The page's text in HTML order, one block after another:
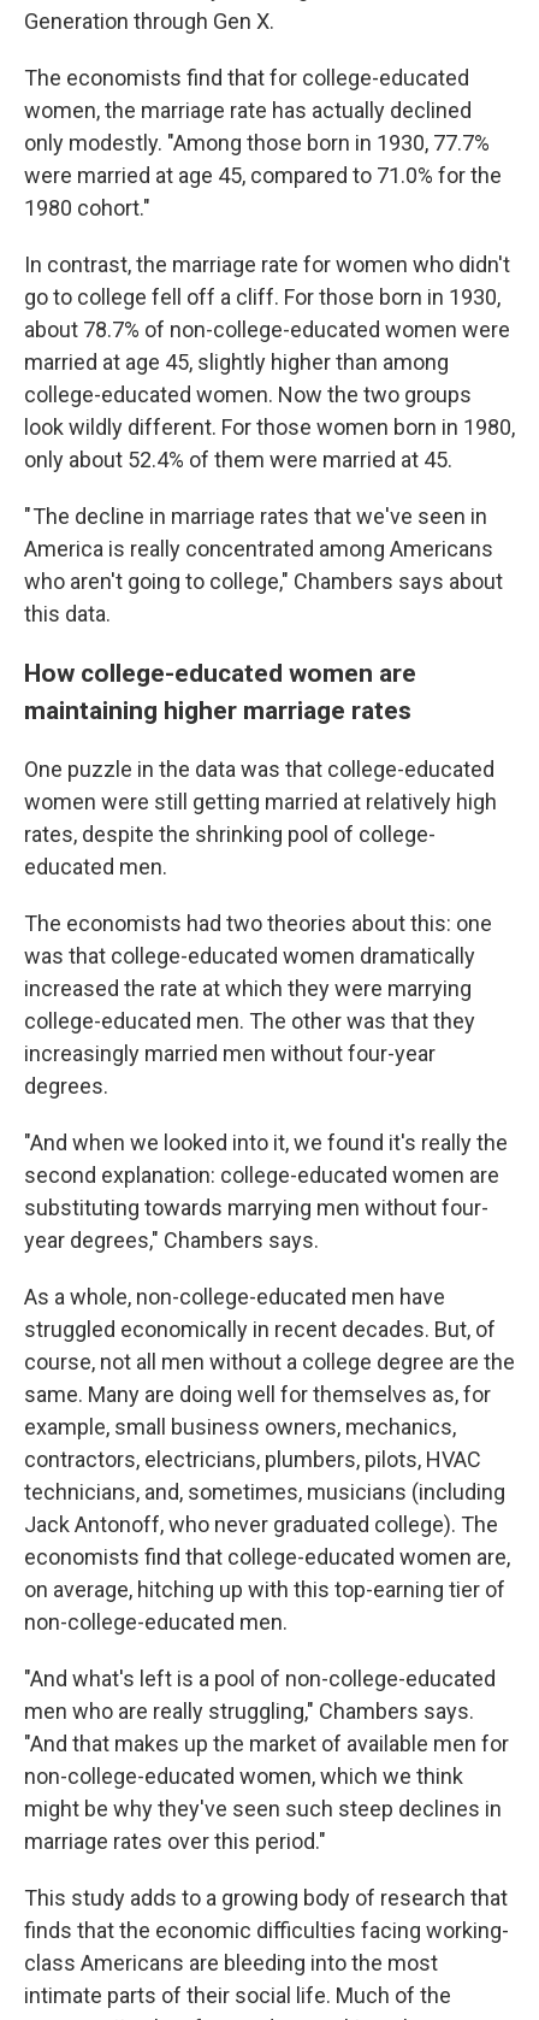
Generation through Gen X.
The economists find that for college-educated
women, the marriage rate has actually declined
only modestly. "Among those born in 1930, 77.7%
were married at age 45, compared to 71.0% for the
1980 cohort."
In contrast, the marriage rate for women who didn't
go to college fell off a cliff. For those born in 1930,
about 78.7% of non-college-educated women were
married at age 45, slightly higher than among
college-educated women. Now the two groups
look wildly different. For those women born in 1980,
only about 52.4% of them were married at 45.
" The decline in marriage rates that we've seen in
America is really concentrated among Americans
who aren't going to college," Chambers says about
this data.
How college-educated women are
maintaining higher marriage rates
One puzzle in the data was that college-educated
women were still getting married at relatively high
rates, despite the shrinking pool of college-
educated men.
The economists had two theories about this: one
was that college-educated women dramatically
increased the rate at which they were marrying
college-educated men. The other was that they
increasingly married men without four-year
degrees.
"And when we looked into it, we found it's really the
second explanation: college-educated women are
substituting towards marrying men without four-
year degrees," Chambers says.
As a whole, non-college-educated men have
struggled economically in recent decades. But, of
course, not all men without a college degree are the
same. Many are doing well for themselves as, for
example, small business owners, mechanics,
contractors, electricians, plumbers, pilots, HVAC
technicians, and, sometimes, musicians (including
Jack Antonoff, who never graduated college). The
economists find that college-educated women are,
on average, hitching up with this top-earning tier of
non-college-educated men.
"And what's left is a pool of non-college-educated
men who are really struggling," Chambers says.
"And that makes up the market of available men for
non-college-educated women, which we think
might be why they've seen such steep declines in
marriage rates over this period."
This study adds to a growing body of research that
finds that the economic difficulties facing working-
class Americans are bleeding into the most
intimate parts of their social life. Much of the